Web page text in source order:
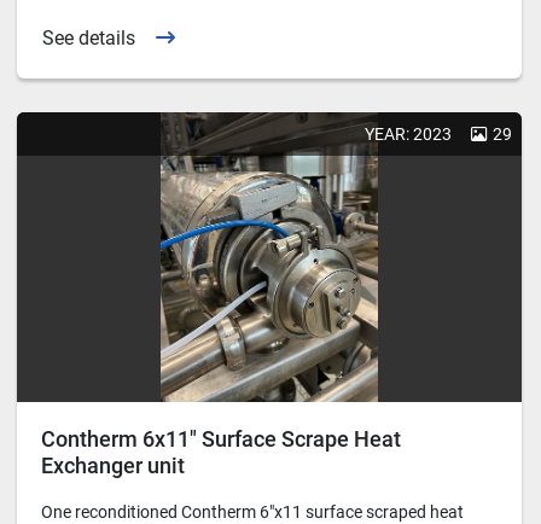
See details
YEAR: 2023 29
Contherm 6x11" Surface Scrape Heat
Exchanger unit
One reconditioned Contherm 6"x11 surface scraped heat